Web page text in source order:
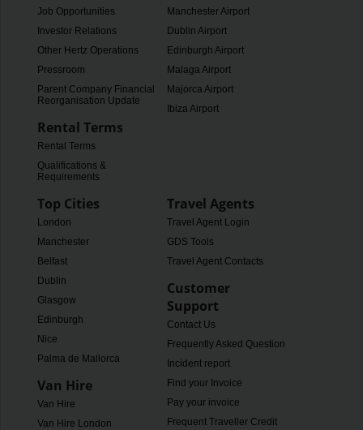
Job Opportunities
Investor Relations
Other Hertz Operations
Pressroom
Parent Company Financial
Reorganisation Update
Rental Terms
Rental Terms
Qualifications &
Requirements
Manchester Airport
Dublin Airport
Edinburgh Airport
Malaga Airport
Majorca Airport
Ibiza Airport
Top Cities
London
Manchester
Belfast
Dublin
Glasgow
Edinburgh
Nice
Palma de Mallorca
Van Hire
Van Hire
Van Hire London
Travel Agents
Travel Agent Login
GDS Tools
Travel Agent Contacts
Customer
Support
Contact Us
Frequently Asked Questions
Incident report
Find your Invoice
Pay your invoice
Frequent Traveller Credit